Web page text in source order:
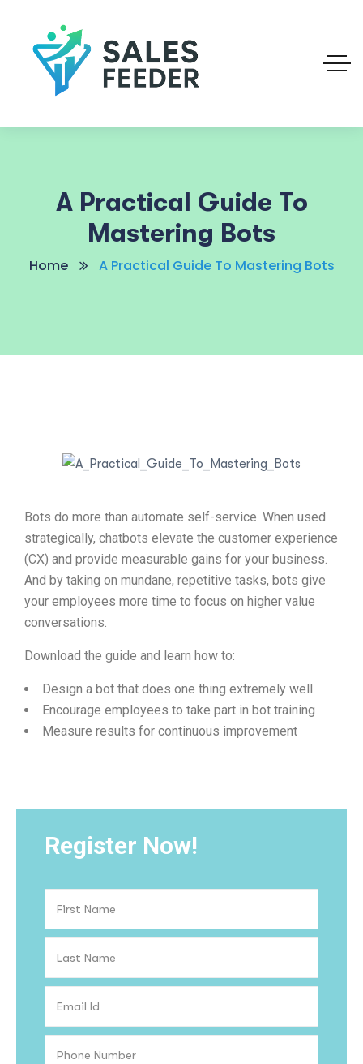
A Practical Guide To
Mastering Bots
Home A Practical Guide To Mastering Bots
Bots do more than automate self-service. When used
strategically, chatbots elevate the customer experience
(CX) and provide measurable gains for your business.
And by taking on mundane, repetitive tasks, bots give
your employees more time to focus on higher value
conversations.
Download the guide and learn how to:
Design a bot that does one thing extremely well
Encourage employees to take part in bot training
Measure results for continuous improvement
Register Now!